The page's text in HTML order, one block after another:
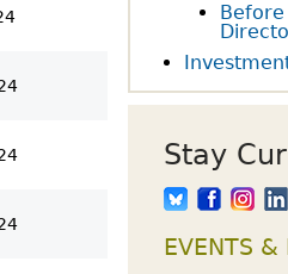
Before
Stay
EVENTS &